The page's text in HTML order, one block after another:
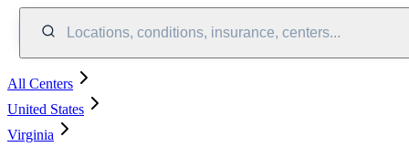
Locations, conditions, insurance, centers...
All Centers
United States
Virginia